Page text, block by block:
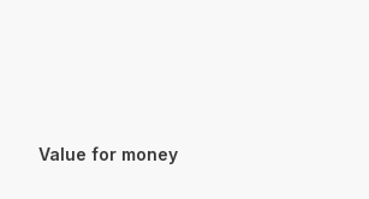
Value for money